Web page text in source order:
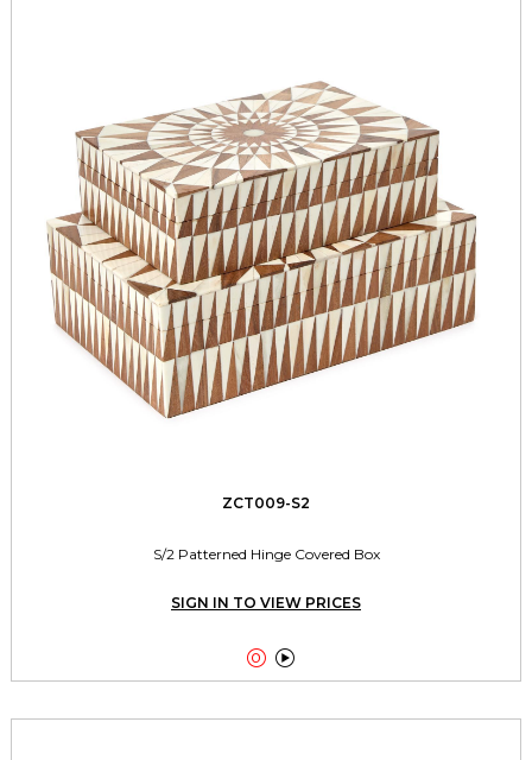
ZCT009-S2
S/2 Patterned Hinge Covered Box
SIGN IN TO VIEW PRICES
 